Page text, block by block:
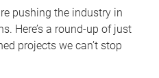
pushing the industry in
Here’s a round-up of just
projects we can’t stop